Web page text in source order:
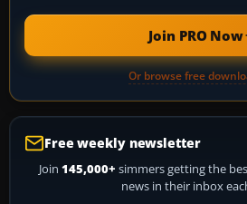
Join PRO Now
Or browse free
Free weekly newsletter
Join 145,000+ simmers getting the
news in their inbox